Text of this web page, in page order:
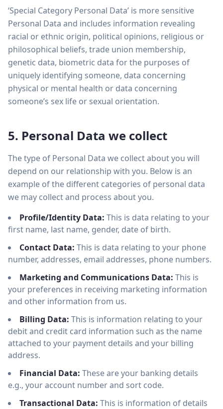
‘Special Category Personal Data’ is more sensitive
Personal Data and includes information revealing
racial or ethnic origin, political opinions, religious or
philosophical beliefs, trade union membership,
genetic data, biometric data for the purposes of
uniquely identifying someone, data concerning
physical or mental health or data concerning
someone’s sex life or sexual orientation.
5. Personal Data we collect
The type of Personal Data we collect about you will
depend on our relationship with you. Below is an
example of the different categories of personal data
we may collect and process about you.
Profile/Identity Data: This is data relating to your
first name, last name, gender, date of birth.
Contact Data: This is data relating to your phone
number, addresses, email addresses, phone numbers.
Marketing and Communications Data: This is
your preferences in receiving marketing information
and other information from us.
Billing Data: This is information relating to your
debit and credit card information such as the name
attached to your payment details and your billing
address.
Financial Data: These are your banking details
e.g., your account number and sort code.
Transactional Data: This is information of details